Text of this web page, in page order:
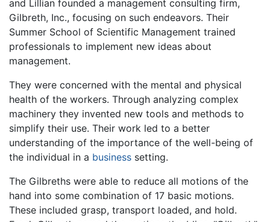
and Lillian founded a management consulting firm,
Gilbreth, Inc., focusing on such endeavors. Their
Summer School of Scientific Management trained
professionals to implement new ideas about
management.
They were concerned with the mental and physical
health of the workers. Through analyzing complex
machinery they invented new tools and methods to
simplify their use. Their work led to a better
understanding of the importance of the well-being of
the individual in a business setting.
The Gilbreths were able to reduce all motions of the
hand into some combination of 17 basic motions.
These included grasp, transport loaded, and hold.